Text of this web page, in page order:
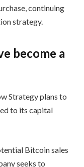
continuing
strategy.
become a
Strategy plans to
to its capital
Bitcoin sales
seeks to